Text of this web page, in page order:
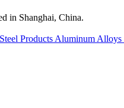
in Shanghai, China.
Products Aluminum Alloys